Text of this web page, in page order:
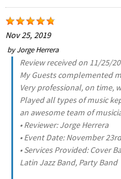
Nov 25, 2019
byJorge Herrera
Review received on 11/25/
My Guests complemented
Very professional, on time,
Played all types of music
an awesome team of
• Reviewer: Jorge Herrera
• Event Date: November
• Services Provided: Cover
Latin Jazz Band, Party Band